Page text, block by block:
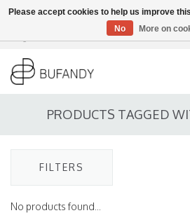
EN
PRODUCTS TAGGED
FILTERS
No products found...
Please accept cookies to help us improve
No
More on